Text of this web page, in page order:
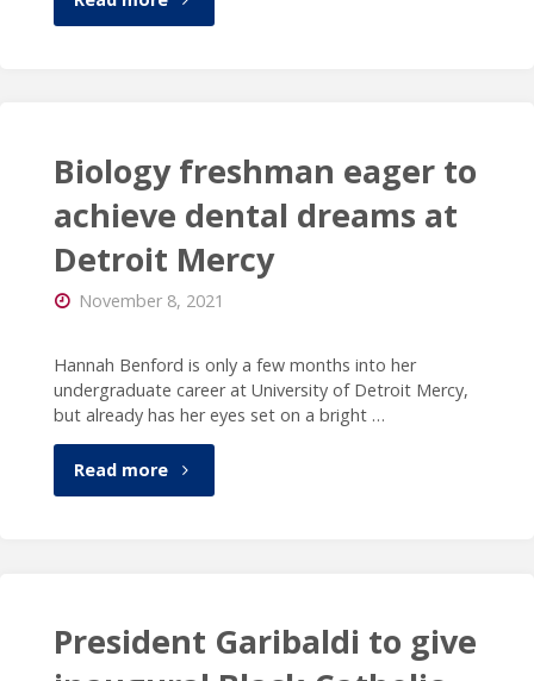
Garibaldi
on
Oxford
High
School
Biology freshman eager to
achieve dental dreams at
Detroit Mercy
November 8, 2021
Hannah Benford is only a few months into her
undergraduate career at University of Detroit Mercy,
but already has her eyes set on a bright …
Read more"Biology
achieve
President Garibaldi to give